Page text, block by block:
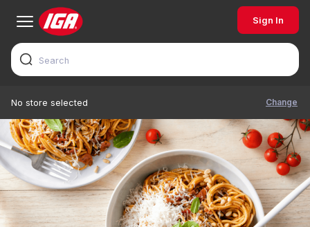
Sign In
No store selected Change